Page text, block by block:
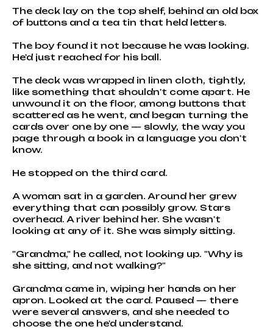
The deck lay on the top shelf, behind an old box
of buttons and a tea tin that held letters.
The boy found it not because he was looking.
He'd just reached for his ball.
The deck was wrapped in linen cloth, tightly,
like something that shouldn't come apart. He
unwound it on the floor, among buttons that
scattered as he went, and began turning the
cards over one by one — slowly, the way you
page through a book in a language you don't
know.
He stopped on the third card.
A woman sat in a garden. Around her grew
everything that can possibly grow. Stars
overhead. A river behind her. She wasn't
looking at any of it. She was simply sitting.
"Grandma," he called, not looking up. "Why is
she sitting, and not walking?"
Grandma came in, wiping her hands on her
apron. Looked at the card. Paused — there
were several answers, and she needed to
choose the one he'd understand.